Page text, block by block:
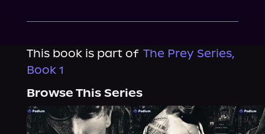
This book is part of The Prey Series,
Book 1
Browse This Series